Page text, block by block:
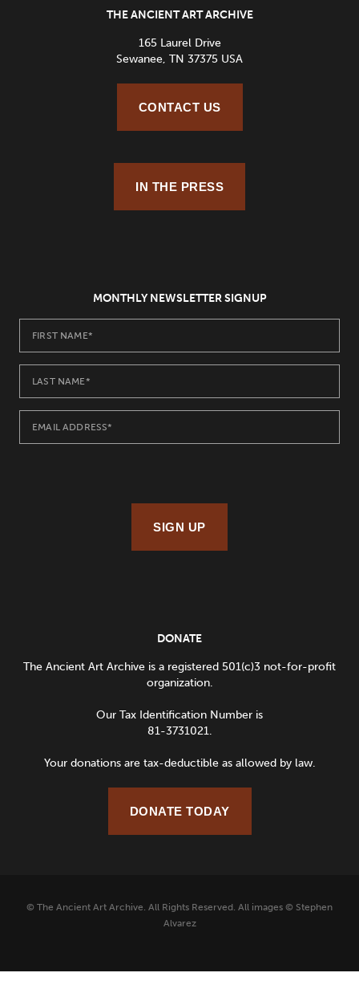
THE ANCIENT ART ARCHIVE
165 Laurel Drive
Sewanee, TN 37375 USA
CONTACT US
IN THE PRESS
MONTHLY NEWSLETTER SIGNUP
SIGN UP
DONATE
The Ancient Art Archive is a registered 501(c)3 not-for-profit
organization.
Our Tax Identification Number is
81-3731021.
Your donations are tax-deductible as allowed by law.
DONATE TODAY
© The Ancient Art Archive. All Rights Reserved. All images © Stephen
Alvarez